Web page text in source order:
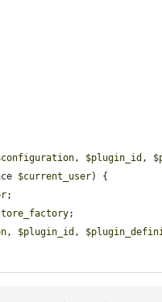
, $plugin_id ,
$current_user) {
;
;
, $plugin_id ,